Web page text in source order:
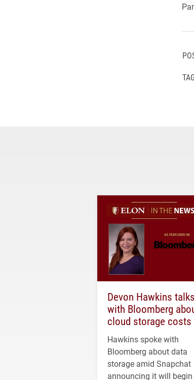
Devon Hawkins talks
with Bloomberg
cloud storage costs
Hawkins spoke with
Bloomberg about data
storage amid Snapchat
announcing it will begin